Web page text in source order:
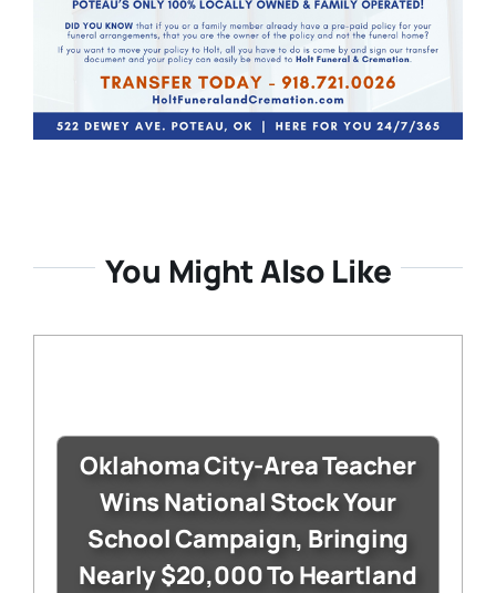
You Might Also Like
Oklahoma City-Area Teacher
Wins National Stock Your
School Campaign, Bringing
Nearly $20,000 To Heartland